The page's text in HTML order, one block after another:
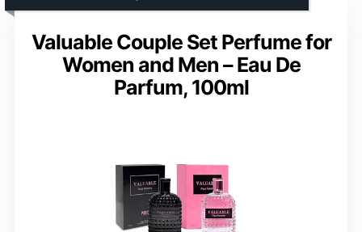
Valuable Couple Set Perfume for
Women and Men – Eau De
Parfum, 100ml